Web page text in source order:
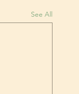
See All